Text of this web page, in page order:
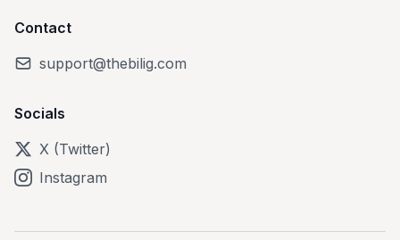
Contact
support@thebilig.com
Socials
X (Twitter)
Instagram